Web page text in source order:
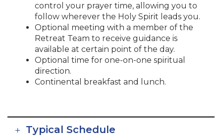
control your prayer time, allowing you to
follow wherever the Holy Spirit leads you.
Optional meeting with a member of the
Retreat Team to receive guidance is
available at certain point of the day.
Optional time for one-on-one spiritual
direction.
Continental breakfast and lunch.
Typical Schedule